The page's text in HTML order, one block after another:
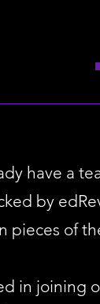
have a
by
pieces of
in joining